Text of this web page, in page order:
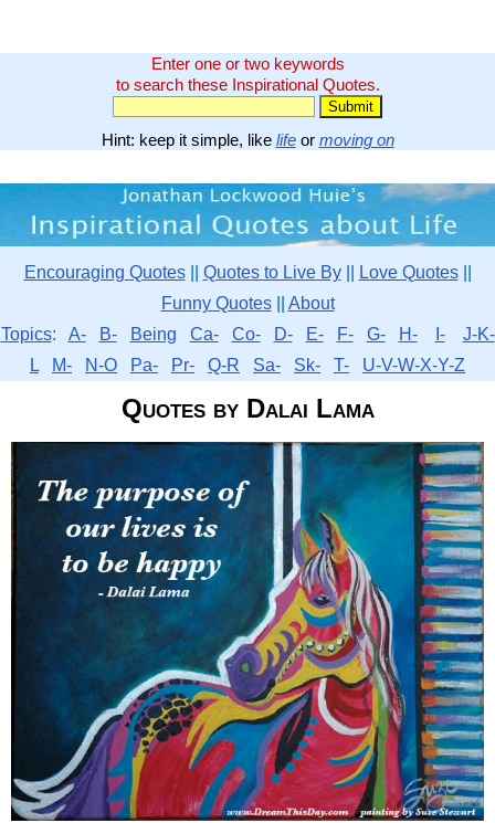
Enter one or two keywords
to search these Inspirational Quotes.
Hint: keep it simple, like lifeor moving on
Encouraging Quotes|| Quotes to Live By|| Love Quotes||
Funny Quotes|| About
Topics: A- B- Being Ca- Co- D- E- F- G- H- I-
J-K-
L
M- N-O Pa- Pr- Q-R Sa- Sk- T- U-V-W-X-Y-Z
Quotes by Dalai Lama